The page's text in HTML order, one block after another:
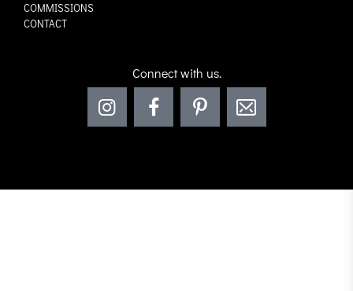
COMMISSIONS
CONTACT
Connect with us.